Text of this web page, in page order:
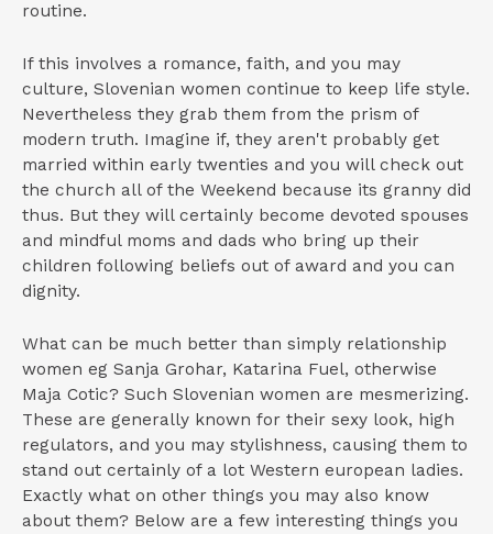
routine.
If this involves a romance, faith, and you may
culture, Slovenian women continue to keep life style.
Nevertheless they grab them from the prism of
modern truth. Imagine if, they aren't probably get
married within early twenties and you will check out
the church all of the Weekend because its granny did
thus. But they will certainly become devoted spouses
and mindful moms and dads who bring up their
children following beliefs out of award and you can
dignity.
What can be much better than simply relationship
women eg Sanja Grohar, Katarina Fuel, otherwise
Maja Cotic? Such Slovenian women are mesmerizing.
These are generally known for their sexy look, high
regulators, and you may stylishness, causing them to
stand out certainly of a lot Western european ladies.
Exactly what on other things you may also know
about them? Below are a few interesting things you